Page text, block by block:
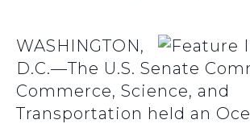
WASHINGTON,
D.C.—The U.S. Senate
Commerce, Science, and
Transportation held an